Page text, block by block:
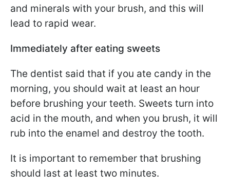
and minerals with your brush, and this will
lead to rapid wear.
Immediately after eating sweets
The dentist said that if you ate candy in the
morning, you should wait at least an hour
before brushing your teeth. Sweets turn into
acid in the mouth, and when you brush, it will
rub into the enamel and destroy the tooth.
It is important to remember that brushing
should last at least two minutes.